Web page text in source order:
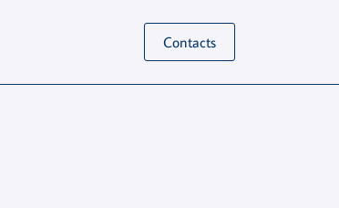
Contacts